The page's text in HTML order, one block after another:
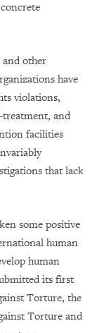
and other
have
violations,
and
facilities
that lack
some positive
human
human
its first
Torture, the
Torture and